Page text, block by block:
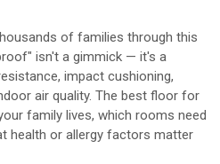
of families through this
isn't a gimmick — it's a
impact cushioning,
air quality. The best floor for
family lives, which rooms need
health or allergy factors matter